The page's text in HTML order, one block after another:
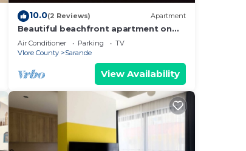
10.0(2 Reviews) Apartment
Beautiful beachfront apartment on
the beach with sea views and 2
balconies
Air Conditioner Parking
TV
Vlore County
Sarande
View Availability